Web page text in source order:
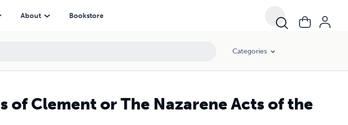
About Bookstore
Categories
of Clement or The Nazarene Acts of the